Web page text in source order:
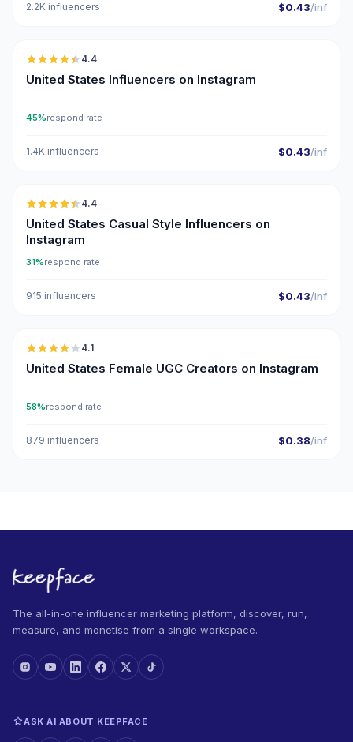
2.2K influencers $0.43/inf
🇺🇸
4.4
United States Influencers on Instagram
45%respond rate
1.4K influencers $0.43/inf
🇺🇸
4.4
United States Casual Style Influencers on
Instagram
31%respond rate
915 influencers $0.43/inf
🇺🇸
4.1
United States Female UGC Creators on Instagram
58%respond rate
879 influencers $0.38/inf
The all-in-one influencer marketing platform, discover, run,
measure, and monetise from a single workspace.
ASK AI ABOUT KEEPFACE